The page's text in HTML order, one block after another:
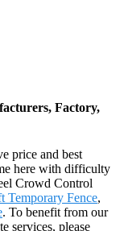
Factory,
price and best
here with difficulty
Crowd Control
Temporary Fence,
. To benefit from our
services, please